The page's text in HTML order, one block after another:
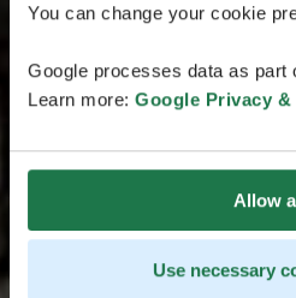
You can change your cookie
Google processes data as part
Learn more: Google Privacy &
Allow
Use necessary